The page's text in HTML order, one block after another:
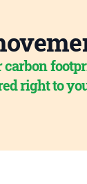
right to